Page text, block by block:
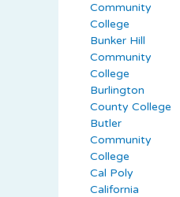
Community
College
Bunker Hill
Community
College
Burlington
County College
Butler
Community
College
Cal Poly
California